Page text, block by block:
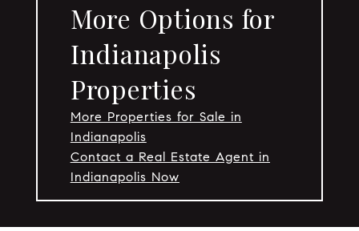
More Options for
Indianapolis
Properties
More Properties for Sale in
Indianapolis
Contact a Real Estate Agent in
Indianapolis Now